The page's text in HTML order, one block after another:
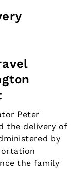
Peter
the delivery of
by
the family